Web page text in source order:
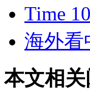
Time
海外看
本文相